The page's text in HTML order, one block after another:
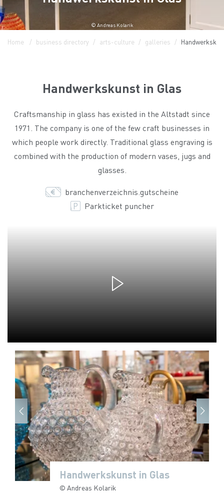
© Andreas Kolarik
Home business directory arts-culture galleries
Handwerkskunst in Glas
Craftsmanship in glass has existed in the Altstadt since
1971. The company is one of the few craft businesses in
which people work directly. Traditional glass engraving is
combined with the production of modern vases, jugs and
glasses.
branchenverzeichnis.gutscheine
Parkticket puncher
Handwerkskunst in Glas
© Andreas Kolarik
Handwerkskunst in Glas
© Andreas Kolarik
Handwerkskunst in Glas
© Andreas Kolarik
Handwerkskunst in Glas
© Andreas Kolarik
Handwerkskunst in Glas
© Andreas Kolarik